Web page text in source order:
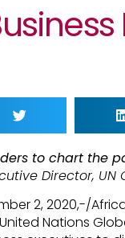
to chart the
Director,
2, 2020,-/
Nations